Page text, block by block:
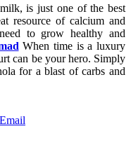
is just one of the best
resource of calcium and
to grow healthy and
When time is a luxury
can be your hero. Simply
for a blast of carbs and
Email